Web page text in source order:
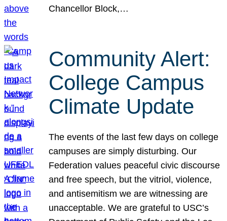
Chancellor Block,…
Community Alert:
College Campus
Climate Update
The events of the last few days on college
campuses are simply disturbing. Our
Federation values peaceful civic discourse
and free speech, but the vitriol, violence,
and antisemitism we are witnessing are
unacceptable. We are grateful to USC’s